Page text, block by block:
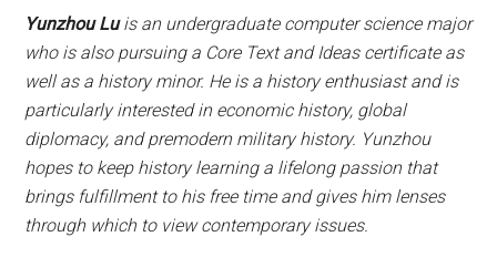
Yunzhou Luis an undergraduate computer science major
who is also pursuing a Core Text and Ideas certificate as
well as a history minor. He is a history enthusiast and is
particularly interested in economic history, global
diplomacy, and premodern military history. Yunzhou
hopes to keep history learning a lifelong passion that
brings fulfillment to his free time and gives him lenses
through which to view contemporary issues.